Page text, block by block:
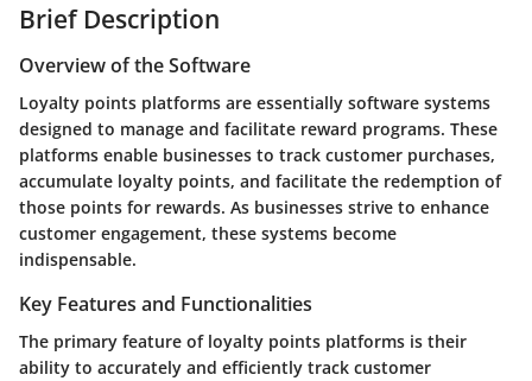
Brief Description
Overview of the Software
Loyalty points platforms are essentially software systems
designed to manage and facilitate reward programs. These
platforms enable businesses to track customer purchases,
accumulate loyalty points, and facilitate the redemption of
those points for rewards. As businesses strive to enhance
customer engagement, these systems become
indispensable.
Key Features and Functionalities
The primary feature of loyalty points platforms is their
ability to accurately and efficiently track customer